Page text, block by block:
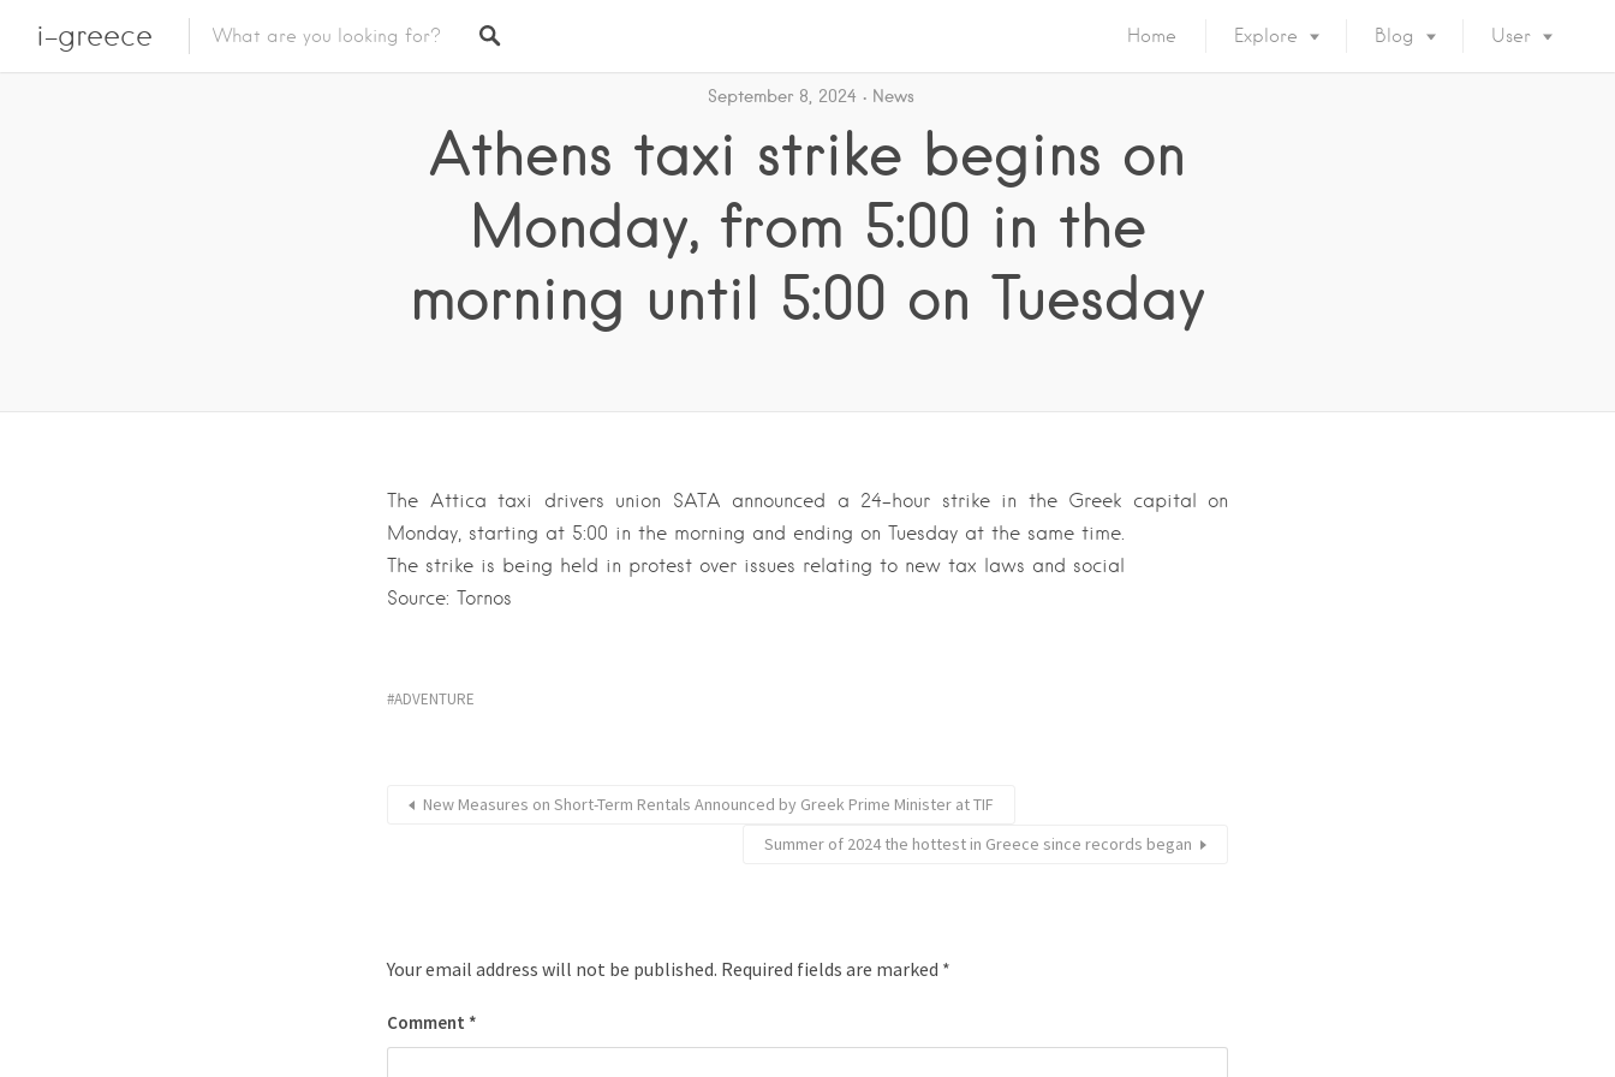
i-greece Home Explore Blog User
September 8, 2024 News
Athens taxi strike begins on
Monday, from 5:00 in the
morning until 5:00 on Tuesday
The Attica taxi drivers union SATA announced a 24-hour strike in the Greek capital on
Monday, starting at 5:00 in the morning and ending on Tuesday at the same time.
The strike is being held in protest over issues relating to new tax laws and social
Source: Tornos
ADVENTURE
New Measures on Short-Term Rentals Announced by Greek Prime Minister at TIF
Summer of 2024 the hottest in Greece since records began
Your email address will not be published. Required fields are marked *
Comment *